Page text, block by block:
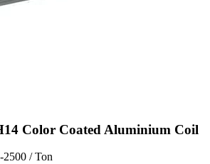
Color Coated Aluminium Coil
2500 / Ton